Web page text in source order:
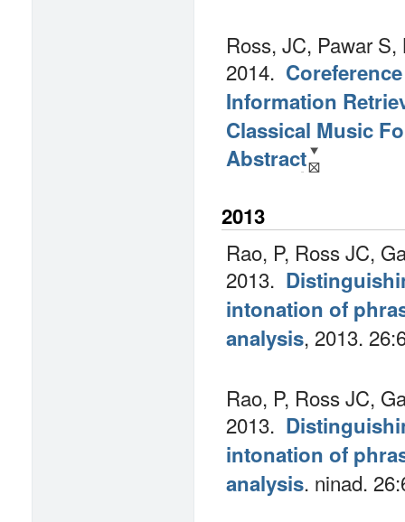
Ross, JC, Pawar
2014.
Information
Classical Music
Abstract
2013
Rao, P, Ross JC,
2013.
intonation of
analysis, 2013.
Rao, P, Ross JC,
2013.
intonation of
analysis. ninad.